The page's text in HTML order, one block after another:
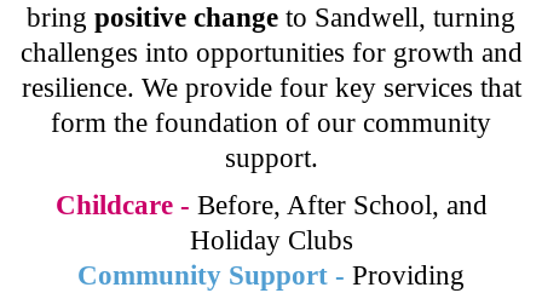
bring positive change to Sandwell, turning
challenges into opportunities for growth and
resilience. We provide four key services that
form the foundation of our community
support.
Childcare - Before, After School, and
Holiday Clubs
Community Support - Providing